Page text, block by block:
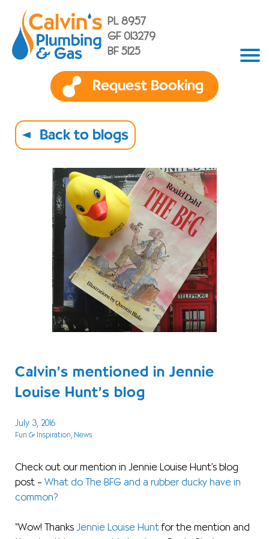
PL 8957
GF 013279
BF 5125
Request Booking
Back to blogs
Calvin’s mentioned in Jennie
Louise Hunt’s blog
July 3, 2016
Fun & Inspiration, News
Check out our mention in Jennie Louise Hunt’s blog
post – What do The BFG and a rubber ducky have in
common?
“Wow! Thanks Jennie Louise Hunt for the mention and